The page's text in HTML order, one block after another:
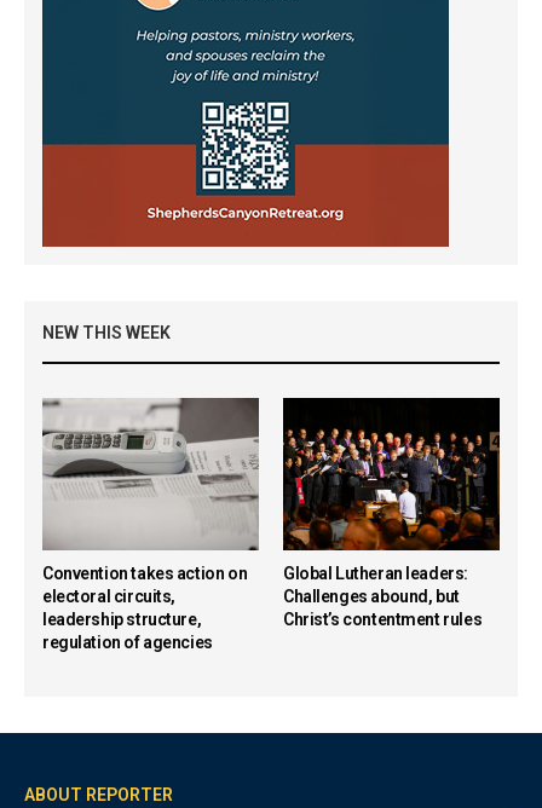
NEW THIS WEEK
Convention takes action on
electoral circuits,
leadership structure,
regulation of agencies
Global Lutheran leaders:
Challenges abound, but
Christ’s contentment rules
ABOUT REPORTER